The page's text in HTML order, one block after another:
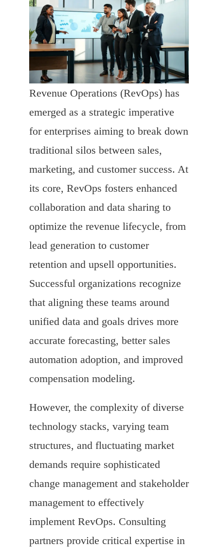
Revenue Operations (RevOps) has
emerged as a strategic imperative
for enterprises aiming to break down
traditional silos between sales,
marketing, and customer success. At
its core, RevOps fosters enhanced
collaboration and data sharing to
optimize the revenue lifecycle, from
lead generation to customer
retention and upsell opportunities.
Successful organizations recognize
that aligning these teams around
unified data and goals drives more
accurate forecasting, better sales
automation adoption, and improved
compensation modeling.
However, the complexity of diverse
technology stacks, varying team
structures, and fluctuating market
demands require sophisticated
change management and stakeholder
management to effectively
implement RevOps. Consulting
partners provide critical expertise in